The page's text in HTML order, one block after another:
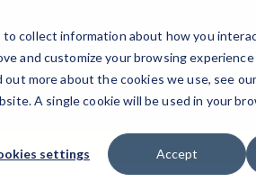
collect information about how you
and customize your browsing
more about the cookies we use, see our
A single cookie will be used in your
settings Accept
IT Services Industries
5319 SW Westgate Drive, Suite 222